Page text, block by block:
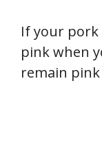
If your
pink when
remain